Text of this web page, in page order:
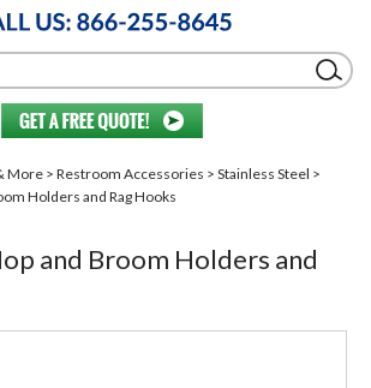
More > Restroom Accessories > Stainless Steel >
Holders and Rag Hooks
and Broom Holders and